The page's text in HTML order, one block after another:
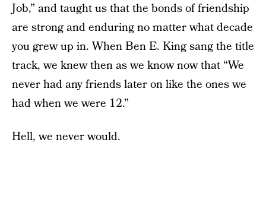
Job,” and taught us that the bonds of friendship
are strong and enduring no matter what decade
you grew up in. When Ben E. King sang the title
track, we knew then as we know now that “We
never had any friends later on like the ones we
had when we were 12.”
Hell, we never would.